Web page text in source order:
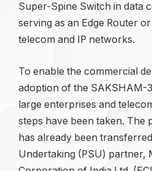
Super-Spine Switch in data
serving as an Edge Router
telecom and IP networks.
To enable the commercial
adoption of the SAKSHAM-
large enterprises and
steps have been taken.
has already been
Undertaking (PSU) partner,